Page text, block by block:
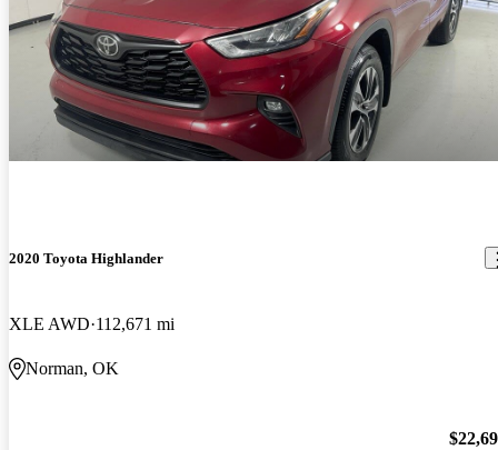
2020 Toyota Highlander
XLE AWD 112,671 mi
Norman, OK